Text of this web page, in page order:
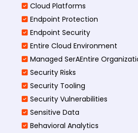
Cloud Platforms
Endpoint Protection
Endpoint Security
Entire Cloud Environment
Managed SerAEntire
Security Risks
Security Tooling
Security Vulnerabilities
Sensitive Data
Behavioral Analytics